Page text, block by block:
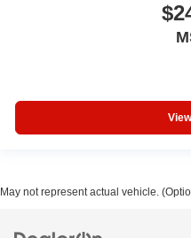
May not represent actual vehicle.